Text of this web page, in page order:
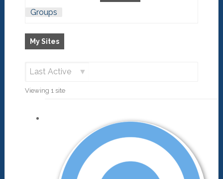
Groups
My Sites
Viewing 1 site